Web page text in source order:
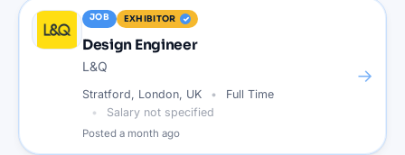
JOB EXHIBITOR
Design Engineer
L&Q
Stratford, London, UK
Full Time
Salary not specified
Posted a month ago
→